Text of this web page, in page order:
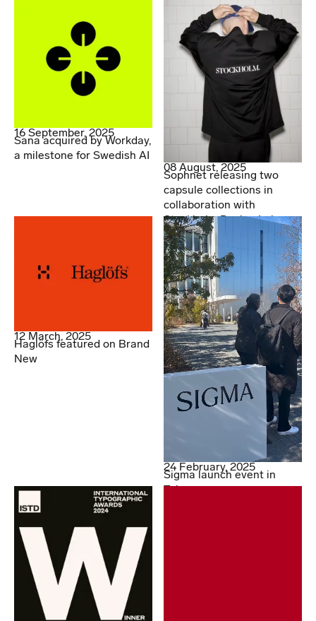
16 September, 2025
Sana acquired by Workday,
a milestone for Swedish AI
08 August, 2025
Sophnet releasing two
capsule collections in
collaboration with
Stockholm Design Lab
12 March, 2025
Haglöfs featured on Brand
New
24 February, 2025
Sigma launch event in
Tokyo